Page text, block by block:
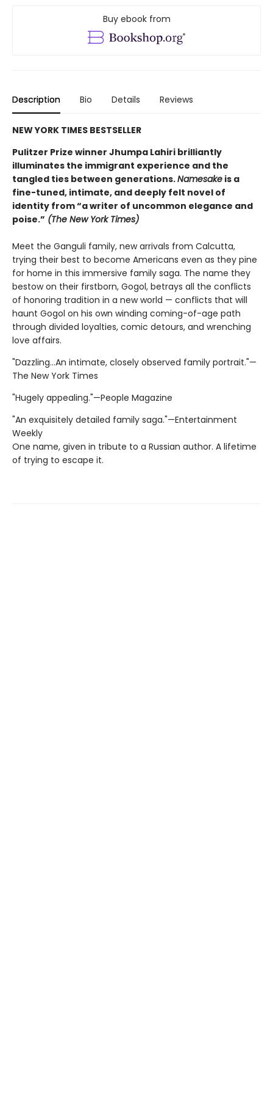
Buy ebook from
Description Bio Details Reviews
NEW YORK TIMES BESTSELLER
Pulitzer Prize winner Jhumpa Lahiri brilliantly
illuminates the immigrant experience and the
tangled ties between generations.Namesake is a
fine-tuned, intimate, and deeply felt novel of
identity from “a writer of uncommon elegance and
poise.” (The New York Times)
Meet the Ganguli family, new arrivals from Calcutta,
trying their best to become Americans even as they pine
for home in this immersive family saga. The name they
bestow on their firstborn, Gogol, betrays all the conflicts
of honoring tradition in a new world — conflicts that will
haunt Gogol on his own winding coming-of-age path
through divided loyalties, comic detours, and wrenching
love affairs.
"Dazzling...An intimate, closely observed family portrait."—
The New York Times
"Hugely appealing."—People Magazine
"An exquisitely detailed family saga."—Entertainment
Weekly
One name, given in tribute to a Russian author. A lifetime
of trying to escape it.